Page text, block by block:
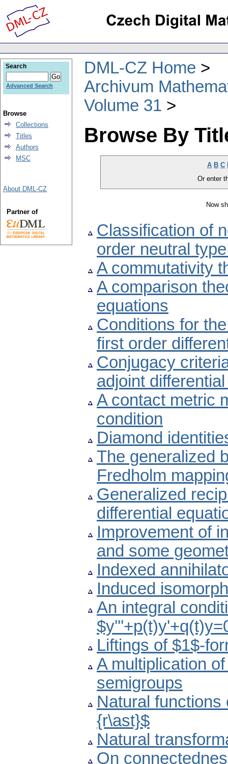
DML-CZ Home
Archivum
Volume 31
Browse By
A B C
Or enter
Now
Classification of
order neutral
A commutativity
A comparison
equations
Conditions for
first order
Conjugacy
adjoint
A contact metric
condition
Diamond
The generalized
Fredholm
Generalized
differential
Improvement of
and some
Indexed
Induced
An integral
Liftings of $1$-
A multiplication
semigroups
Natural
{r\ast}$
Natural
On
Search
Advanced Search
Browse
Collections
Titles
Authors
MSC
About DML-CZ
Partner of